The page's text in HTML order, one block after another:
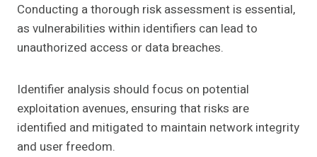
Conducting a thorough risk assessment is essential,
as vulnerabilities within identifiers can lead to
unauthorized access or data breaches.
Identifier analysis should focus on potential
exploitation avenues, ensuring that risks are
identified and mitigated to maintain network integrity
and user freedom.